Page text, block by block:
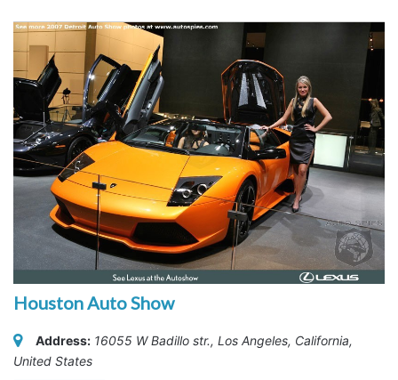
Houston Auto Show
Address: 16055 W Badillo str., Los Angeles, California,
United States